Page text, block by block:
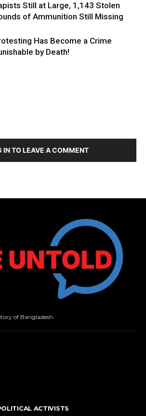
Still at Large, 1,143 Stolen
of Ammunition Still Missing
Has Become a Crime
by Death!
IN TO LEAVE A COMMENT
of Bangladesh.
ACTIVISTS